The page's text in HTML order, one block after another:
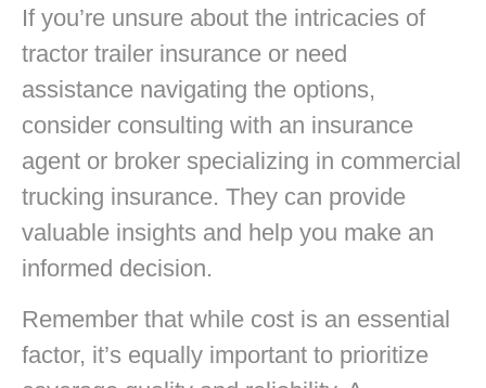
If you’re unsure about the intricacies of
tractor trailer insurance or need
assistance navigating the options,
consider consulting with an insurance
agent or broker specializing in commercial
trucking insurance. They can provide
valuable insights and help you make an
informed decision.
Remember that while cost is an essential
factor, it’s equally important to prioritize